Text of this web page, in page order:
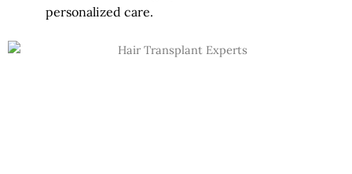
personalized care.